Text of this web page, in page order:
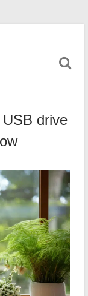
drive